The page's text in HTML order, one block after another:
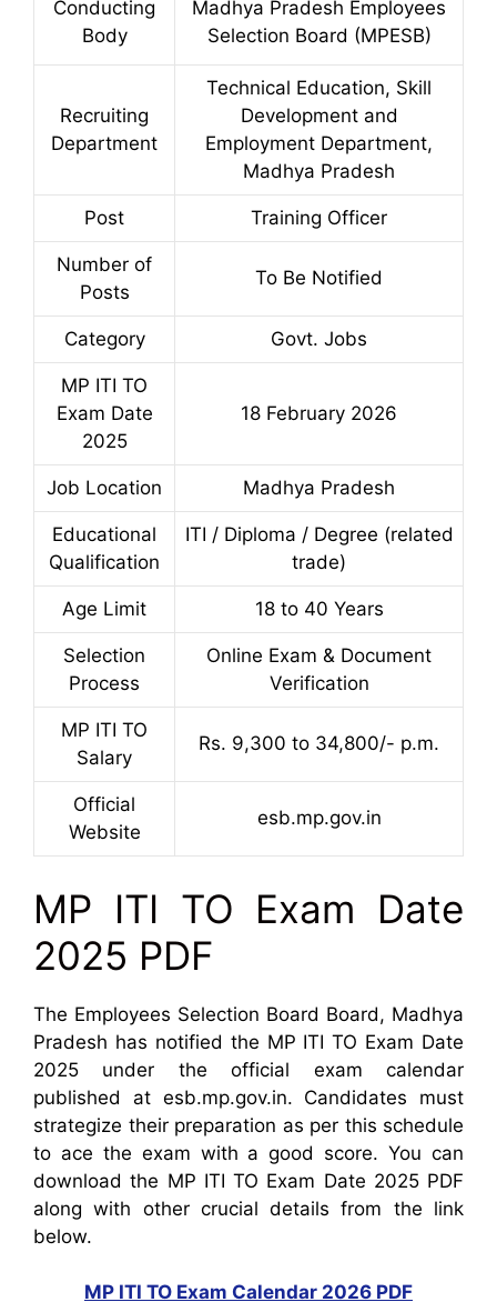
Conducting
Body
Madhya Pradesh Employees
Selection Board (MPESB)
Recruiting
Department
Technical Education, Skill
Development and
Employment Department,
Madhya Pradesh
Post Training Officer
Number of
Posts
To Be Notified
Category Govt. Jobs
MP ITI TO
Exam Date
2025
18 February 2026
Job Location Madhya Pradesh
Educational
Qualification
ITI / Diploma / Degree (related
trade)
Age Limit 18 to 40 Years
Selection
Process
Online Exam & Document
Verification
MP ITI TO
Salary
Rs. 9,300 to 34,800/- p.m.
Official
Website
esb.mp.gov.in
MP ITI TO Exam Date
2025 PDF
The Employees Selection Board Board, Madhya
Pradesh has notified the MP ITI TO Exam Date
2025 under the official exam calendar
published at esb.mp.gov.in. Candidates must
strategize their preparation as per this schedule
to ace the exam with a good score. You can
download the MP ITI TO Exam Date 2025 PDF
along with other crucial details from the link
below.
MP ITI TO Exam Calendar 2026 PDF